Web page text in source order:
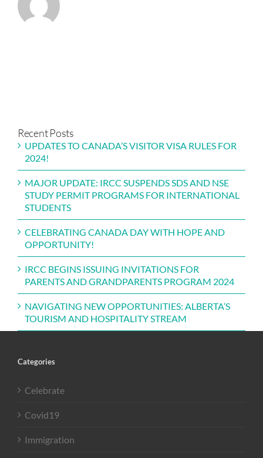
Recent Posts
UPDATES TO CANADA’S VISITOR VISA RULES FOR
2024!
MAJOR UPDATE: IRCC SUSPENDS SDS AND NSE
STUDY PERMIT PROGRAMS FOR INTERNATIONAL
STUDENTS
CELEBRATING CANADA DAY WITH HOPE AND
OPPORTUNITY!
IRCC BEGINS ISSUING INVITATIONS FOR
PARENTS AND GRANDPARENTS PROGRAM 2024
NAVIGATING NEW OPPORTUNITIES: ALBERTA’S
TOURISM AND HOSPITALITY STREAM
Categories
Celebrate
Covid19
Immigration